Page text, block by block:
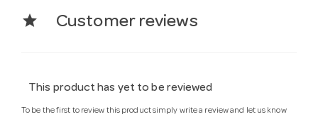
star Customer reviews
This product has yet to be reviewed
To be the first to review this product simply write a review and let us know